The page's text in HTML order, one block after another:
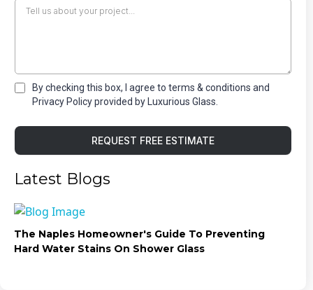
By checking this box, I agree to terms & conditions and
Privacy Policy provided by Luxurious Glass.
REQUEST FREE ESTIMATE
Latest Blogs
The Naples Homeowner's Guide To Preventing
Hard Water Stains On Shower Glass